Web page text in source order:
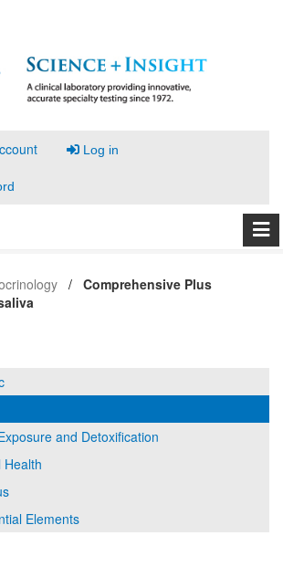
Log in
Comprehensive Plus
and Detoxification
Health
Elements